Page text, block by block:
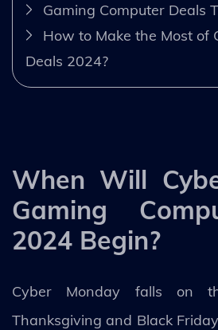
Gaming Computer Deals
How to Make the Most of
Deals 2024?
When Will
Gaming
2024 Begin?
Cyber Monday falls on
Thanksgiving and Black